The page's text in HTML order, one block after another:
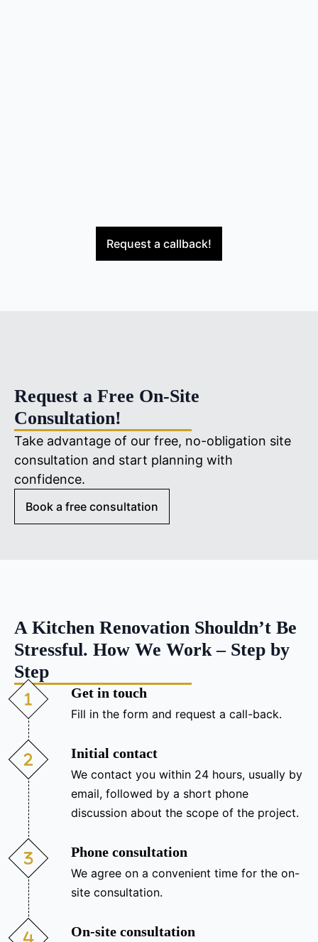
Request a callback!
Request a Free On-Site
Consultation!
Take advantage of our free, no-obligation site
consultation and start planning with
confidence.
Book a free consultation
A Kitchen Renovation Shouldn’t Be
Stressful. How We Work – Step by
Step
Get in touch
Fill in the form and request a call-back.
Initial contact
We contact you within 24 hours, usually by
email, followed by a short phone
discussion about the scope of the project.
Phone consultation
We agree on a convenient time for the on-
site consultation.
On-site consultation